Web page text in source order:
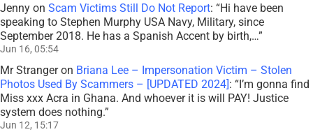
Jenny on Scam Victims Still Do Not Report: “Hi have been
speaking to Stephen Murphy USA Navy, Military, since
September 2018. He has a Spanish Accent by birth,…”
Jun 16, 05:54
Mr Strangeron Briana Lee – Impersonation Victim – Stolen
Photos Used By Scammers – [UPDATED 2024]: “I’m gonna find
Miss xxx Acra in Ghana. And whoever it is will PAY! Justice
system does nothing.”
Jun 12, 15:17